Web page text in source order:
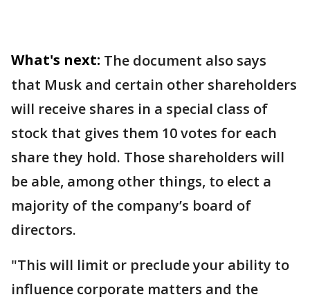
What's next: The document also says
that Musk and certain other shareholders
will receive shares in a special class of
stock that gives them 10 votes for each
share they hold. Those shareholders will
be able, among other things, to elect a
majority of the company’s board of
directors.
"This will limit or preclude your ability to
influence corporate matters and the